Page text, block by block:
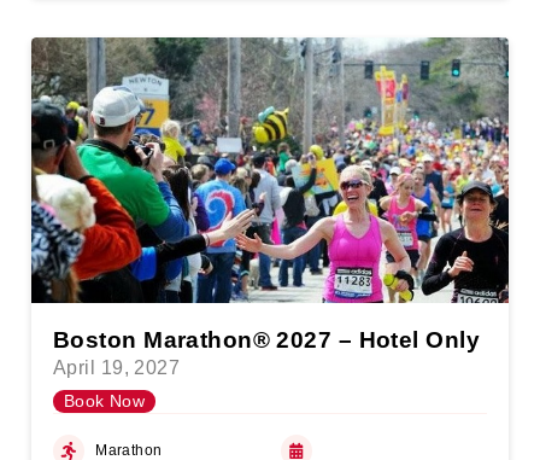
Boston Marathon® 2027 – Hotel Only
April 19, 2027
Book Now
Marathon